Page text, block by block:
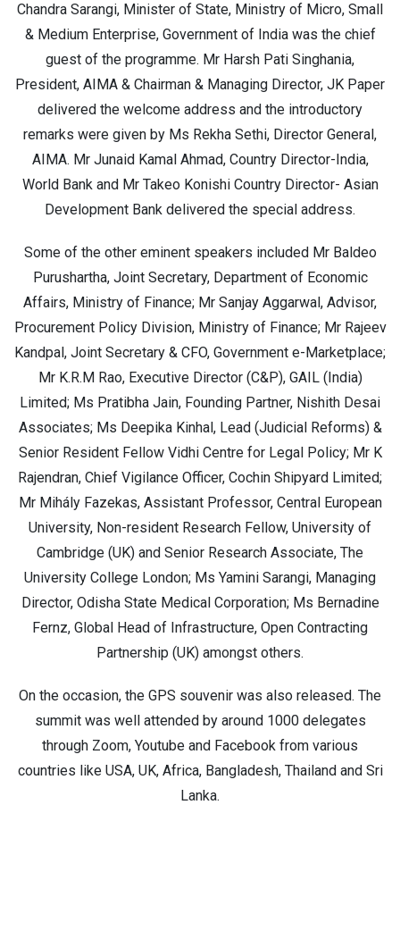
Chandra Sarangi, Minister of State, Ministry of Micro, Small
& Medium Enterprise, Government of India was the chief
guest of the programme. Mr Harsh Pati Singhania,
President, AIMA & Chairman & Managing Director, JK Paper
delivered the welcome address and the introductory
remarks were given by Ms Rekha Sethi, Director General,
AIMA. Mr Junaid Kamal Ahmad, Country Director-India,
World Bank and Mr Takeo Konishi Country Director- Asian
Development Bank delivered the special address.
Some of the other eminent speakers included Mr Baldeo
Purushartha, Joint Secretary, Department of Economic
Affairs, Ministry of Finance; Mr Sanjay Aggarwal, Advisor,
Procurement Policy Division, Ministry of Finance; Mr Rajeev
Kandpal, Joint Secretary & CFO, Government e-Marketplace;
Mr K.R.M Rao, Executive Director (C&P), GAIL (India)
Limited; Ms Pratibha Jain, Founding Partner, Nishith Desai
Associates; Ms Deepika Kinhal, Lead (Judicial Reforms) &
Senior Resident Fellow Vidhi Centre for Legal Policy; Mr K
Rajendran, Chief Vigilance Officer, Cochin Shipyard Limited;
Mr Mihály Fazekas, Assistant Professor, Central European
University, Non-resident Research Fellow, University of
Cambridge (UK) and Senior Research Associate, The
University College London; Ms Yamini Sarangi, Managing
Director, Odisha State Medical Corporation; Ms Bernadine
Fernz, Global Head of Infrastructure, Open Contracting
Partnership (UK) amongst others.
On the occasion, the GPS souvenir was also released. The
summit was well attended by around 1000 delegates
through Zoom, Youtube and Facebook from various
countries like USA, UK, Africa, Bangladesh, Thailand and Sri
Lanka.